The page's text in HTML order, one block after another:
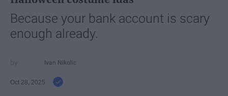
Because your bank account is scary
enough already.
Ivan Nikolic
Oct 28, 2025